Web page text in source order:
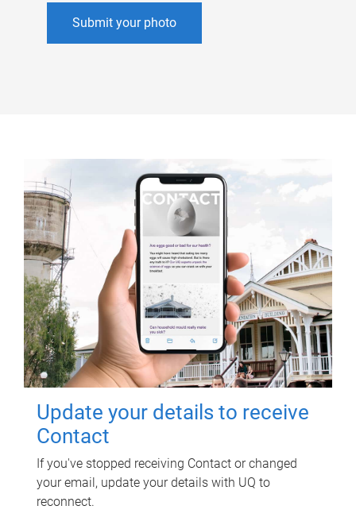
Submit your photo
Update your details to receive
Contact
If you've stopped receiving Contact or changed
your email, update your details with UQ to
reconnect.